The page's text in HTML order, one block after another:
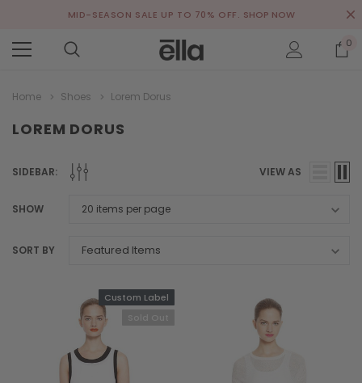
MID-SEASON SALE UP TO 70% OFF. SHOP NOW
0
Home Shoes Lorem Dorus
LOREM DORUS
SIDEBAR: VIEW AS
SHOW
SORT BY
Custom Label